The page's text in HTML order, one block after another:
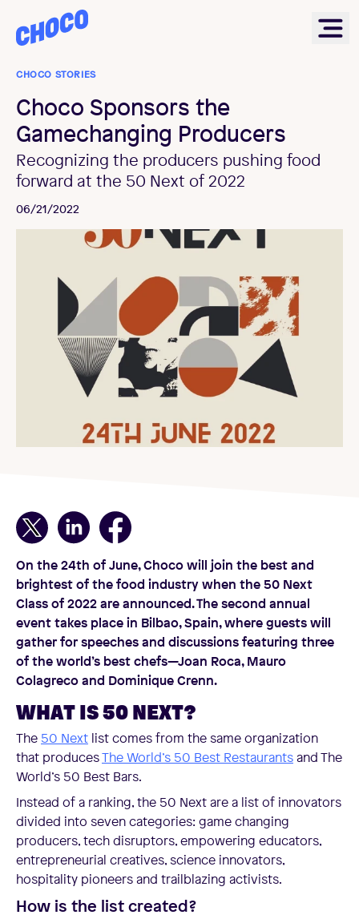
Choco
CHOCO STORIES
Choco Sponsors the
Gamechanging Producers
Recognizing the producers pushing food
forward at the 50 Next of 2022
06/21/2022
On the 24th of June, Choco will join the best and
brightest of the food industry when the 50 Next
Class of 2022 are announced. The second annual
event takes place in Bilbao, Spain, where guests will
gather for speeches and discussions featuring three
of the world’s best chefs—Joan Roca, Mauro
Colagreco and Dominique Crenn.
WHAT IS 50 NEXT?
The 50 Next list comes from the same organization
that producesThe World’s 50 Best Restaurantsand The
World’s 50 Best Bars.
Instead of a ranking, the 50 Next are a list of innovators
divided into seven categories: game changing
producers, tech disruptors, empowering educators,
entrepreneurial creatives, science innovators,
hospitality pioneers and trailblazing activists.
How is the list created?